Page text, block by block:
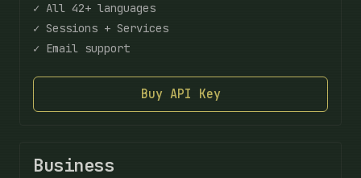
✓ All 42+ languages
✓ Sessions + Services
✓ Email support
Buy API Key
Business